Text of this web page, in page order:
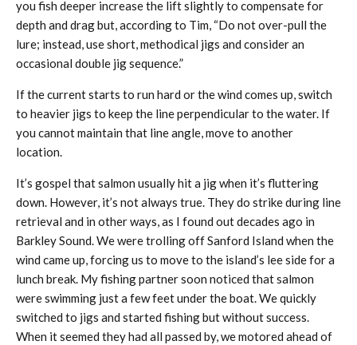
you fish deeper increase the lift slightly to compensate for
depth and drag but, according to Tim, “Do not over-pull the
lure; instead, use short, methodical jigs and consider an
occasional double jig sequence.”
If the current starts to run hard or the wind comes up, switch
to heavier jigs to keep the line perpendicular to the water. If
you cannot maintain that line angle, move to another
location.
It’s gospel that salmon usually hit a jig when it’s fluttering
down. However, it’s not always true. They do strike during line
retrieval and in other ways, as I found out decades ago in
Barkley Sound. We were trolling off Sanford Island when the
wind came up, forcing us to move to the island’s lee side for a
lunch break. My fishing partner soon noticed that salmon
were swimming just a few feet under the boat. We quickly
switched to jigs and started fishing but without success.
When it seemed they had all passed by, we motored ahead of